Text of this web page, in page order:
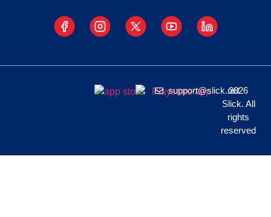
support@slick.net
2026
Slick. All
rights
reserved